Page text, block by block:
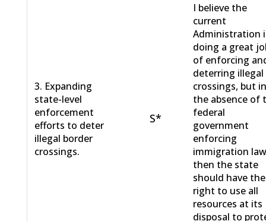
3. Expanding
state-level
enforcement
efforts to deter
illegal border
crossings.
S*
I believe the
current
Administration
doing a great
of enforcing
deterring illegal
crossings, but
the absence of
federal
government
enforcing
immigration
then the state
should have the
right to use all
resources at its
disposal to